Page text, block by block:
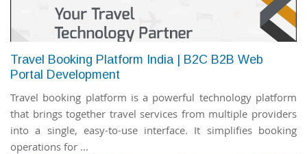
Travel Booking Platform India | B2C B2B Web
Portal Development
Travel booking platform is a powerful technology platform
that brings together travel services from multiple providers
into a single, easy-to-use interface. It simplifies booking
operations for ...